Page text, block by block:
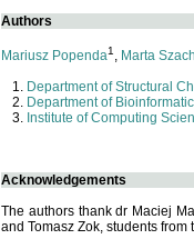
Authors
Mariusz Popenda1 , Marta
Department of Structural
Department of
Institute of Computing
Acknowledgements
The authors thank dr Maciej
and Tomasz Zok, students